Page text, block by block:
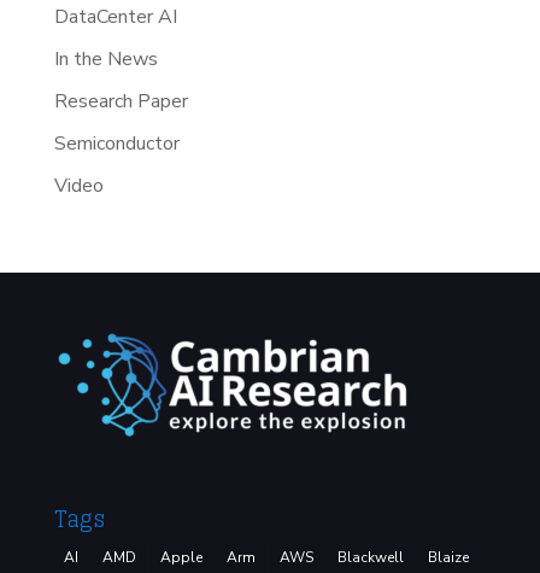
DataCenter AI
In the News
Research Paper
Semiconductor
Video
Tags
AI AMD Apple Arm AWS Blackwell
Blaize